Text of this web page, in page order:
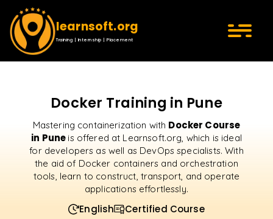
learnsoft.org
Training | Internship | Placement
Docker Training in Pune
Mastering containerization with Docker Course
in Pune is offered at Learnsoft.org, which is ideal
for developers as well as DevOps specialists. With
the aid of Docker containers and orchestration
tools, learn to construct, transport, and operate
applications effortlessly.
English Certified Course